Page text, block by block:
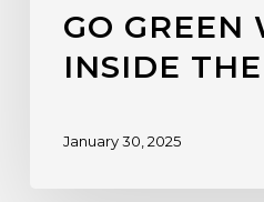
GO GREEN
INSIDE
January 30, 2025